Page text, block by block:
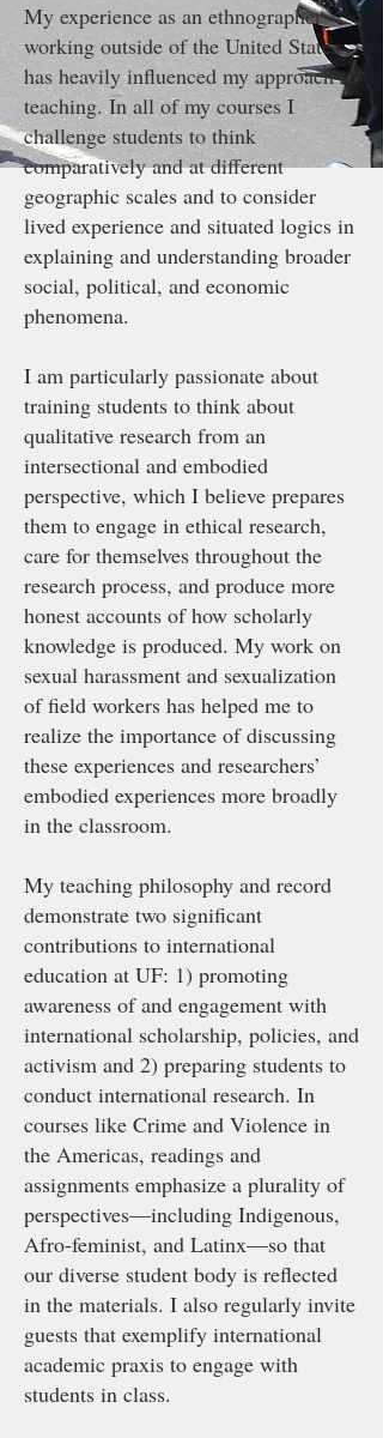
My experience as an ethnographer
working outside of the United States
has heavily influenced my approach to
teaching. In all of my courses I
challenge students to think
comparatively and at different
geographic scales and to consider
lived experience and situated logics in
explaining and understanding broader
social, political, and economic
phenomena.
I am particularly passionate about
training students to think about
qualitative research from an
intersectional and embodied
perspective, which I believe prepares
them to engage in ethical research,
care for themselves throughout the
research process, and produce more
honest accounts of how scholarly
knowledge is produced. My work on
sexual harassment and sexualization
of field workers has helped me to
realize the importance of discussing
these experiences and researchers’
embodied experiences more broadly
in the classroom.
My teaching philosophy and record
demonstrate two significant
contributions to international
education at UF: 1) promoting
awareness of and engagement with
international scholarship, policies, and
activism and 2) preparing students to
conduct international research. In
courses like Crime and Violence in
the Americas, readings and
assignments emphasize a plurality of
perspectives—including Indigenous,
Afro-feminist, and Latinx—so that
our diverse student body is reflected
in the materials. I also regularly invite
guests that exemplify international
academic praxis to engage with
students in class.